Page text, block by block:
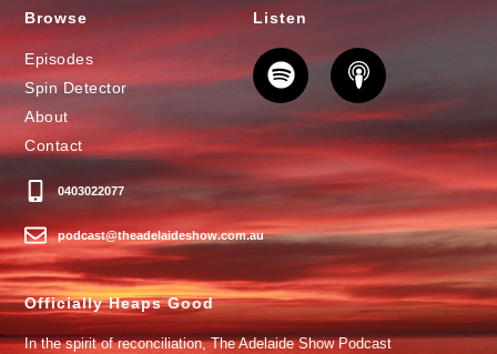
Browse
Episodes
Spin Detector
About
Contact
0403022077
podcast@theadelaideshow.com.au
Listen
Officially Heaps Good
In the spirit of reconciliation, The Adelaide Show Podcast